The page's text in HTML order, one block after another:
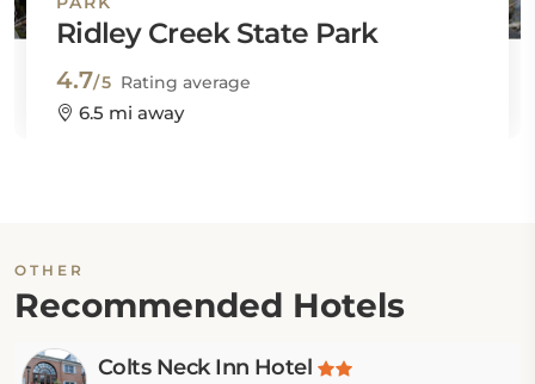
Ridley Creek State Park
4.7/5 Rating average
6.5 mi away
OTHER
Recommended Hotels
Colts Neck Inn Hotel